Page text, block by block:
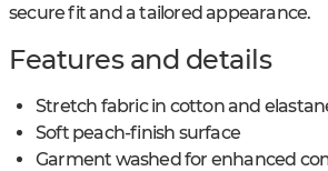
secure fit and a tailored appearance.
Features and details
Stretch fabric in cotton and
Soft peach-finish surface
Garment washed for enhanced